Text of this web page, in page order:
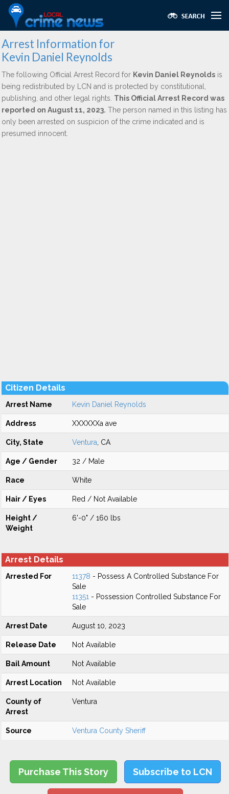
Arrest Information for
Kevin Daniel Reynolds
The following Official Arrest Record for Kevin Daniel Reynolds is
being redistributed by LCN and is protected by constitutional,
publishing, and other legal rights. This Official Arrest Record was
reported on August 11, 2023. The person named in this listing has
only been arrested on suspicion of the crime indicated and is
presumed innocent.
Citizen Details
Arrest Name Kevin Daniel Reynolds
Address XXXXXXa ave
City, State Ventura , CA
Age / Gender 32 / Male
Race White
Hair / Eyes Red / Not Available
Height /
Weight
6'-0" / 160 lbs
Arrest Details
Arrested For 11378 - Possess A Controlled Substance For
Sale
11351 - Possession Controlled Substance For
Sale
Arrest Date August 10, 2023
Release Date Not Available
Bail Amount Not Available
Arrest Location Not Available
County of
Arrest
Ventura
Source Ventura County Sheriff
Purchase This Story Subscribe to LCN